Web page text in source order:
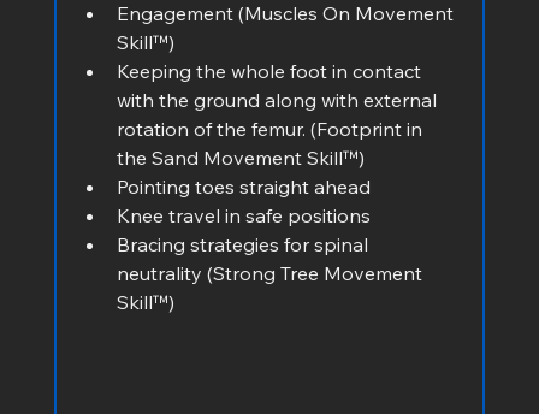
Engagement (Muscles On Movement
Skill™)
Keeping the whole foot in contact
with the ground along with external
rotation of the femur. (Footprint in
the Sand Movement Skill™)
Pointing toes straight ahead
Knee travel in safe positions
Bracing strategies for spinal
neutrality (Strong Tree Movement
Skill™)